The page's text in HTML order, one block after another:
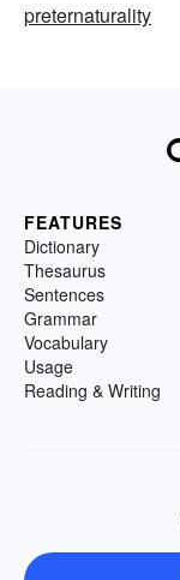
preternaturality
FEATURES
Dictionary
Thesaurus
Sentences
Grammar
Vocabulary
Usage
Reading & Writing